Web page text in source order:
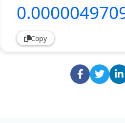
0
Copy